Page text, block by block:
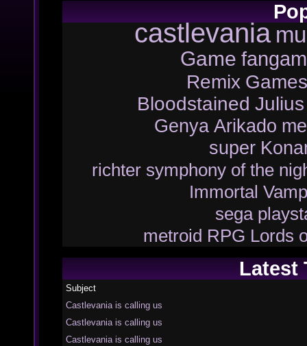
castlevania
Game
Remix Games
Bloodstained
Genya Arikado
super
richter symphony of the
Immortal
sega
metroid RPG Lords
Latest
Subject
Castlevania is calling us
Castlevania is calling us
Castlevania is calling us